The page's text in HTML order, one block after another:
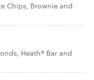
Chips, Brownie and
Heath® Bar and